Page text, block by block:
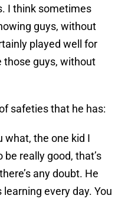
I think sometimes
guys, without
played well for
those guys, without
safeties that he has:
what, the one kid I
be really good, that’s
any doubt. He
learning every day. You